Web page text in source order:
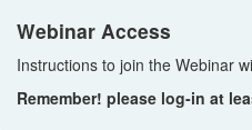
Webinar Access
Instructions to join the Webinar
Remember! please log-in at